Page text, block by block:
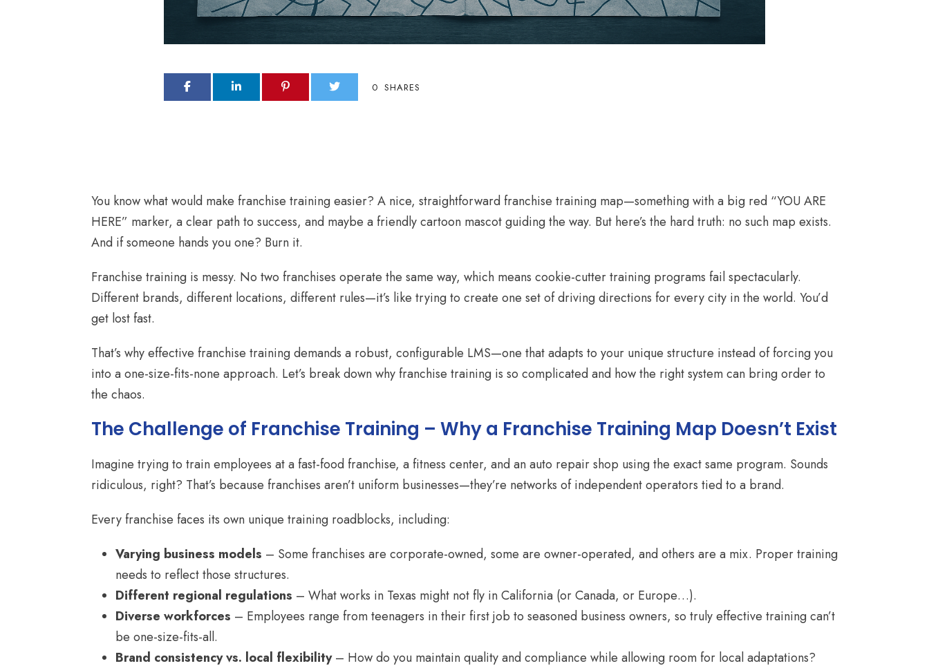
0 SHARES
You know what would make franchise training easier? A nice, straightforward franchise training map—something with a big red “YOU ARE
HERE” marker, a clear path to success, and maybe a friendly cartoon mascot guiding the way. But here’s the hard truth: no such map exists.
And if someone hands you one? Burn it.
Franchise training is messy. No two franchises operate the same way, which means cookie-cutter training programs fail spectacularly.
Different brands, different locations, different rules—it’s like trying to create one set of driving directions for every city in the world. You’d
get lost fast.
That’s why effective franchise training demands a robust, configurable LMS—one that adapts to your unique structure instead of forcing you
into a one-size-fits-none approach. Let’s break down why franchise training is so complicated and how the right system can bring order to
the chaos.
The Challenge of Franchise Training – Why a Franchise Training Map Doesn’t Exist
Imagine trying to train employees at a fast-food franchise, a fitness center, and an auto repair shop using the exact same program. Sounds
ridiculous, right? That’s because franchises aren’t uniform businesses—they’re networks of independent operators tied to a brand.
Every franchise faces its own unique training roadblocks, including:
Varying business models – Some franchises are corporate-owned, some are owner-operated, and others are a mix. Proper training
needs to reflect those structures.
Different regional regulations – What works in Texas might not fly in California (or Canada, or Europe…).
Diverse workforces – Employees range from teenagers in their first job to seasoned business owners, so truly effective training can’t
be one-size-fits-all.
Brand consistency vs. local flexibility– How do you maintain quality and compliance while allowing room for local adaptations?